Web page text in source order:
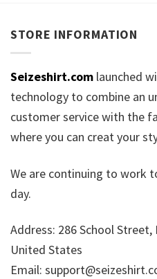
STORE INFORMATION
Seizeshirt.com launched
technology to combine an
customer service with the
where you can creat your
We are continuing to work
day.
Address: 286 School
United States
Email: